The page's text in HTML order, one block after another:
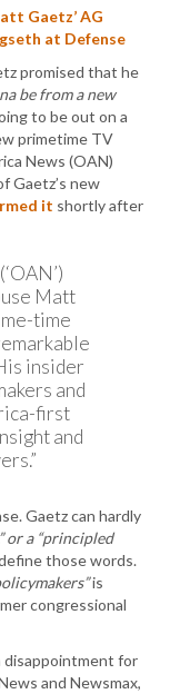
Gaetz’ AG
at Defense
promised that he
be from a new
to be out on a
primetime TV
News (OAN)
Gaetz’s new
it shortly after
Matt
time
insider
and
first
and
Gaetz can hardly
or a “principled
those words.
is
congressional
disappointment for
and Newsmax,